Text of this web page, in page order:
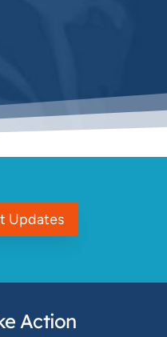
Updates
Action